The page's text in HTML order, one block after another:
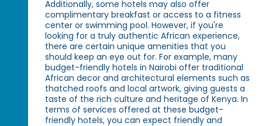
Additionally, some hotels may also offer
complimentary breakfast or access to a fitness
center or swimming pool. However, if you're
looking for a truly authentic African experience,
there are certain unique amenities that you
should keep an eye out for. For example, many
budget-friendly hotels in Nairobi offer traditional
African decor and architectural elements such as
thatched roofs and local artwork, giving guests a
taste of the rich culture and heritage of Kenya. In
terms of services offered at these budget-
friendly hotels, you can expect friendly and